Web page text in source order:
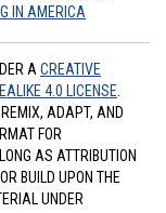
IN AMERICA
A CREATIVE
4.0 LICENSE
ADAPT, AND
FOR
AS ATTRIBUTION
BUILD UPON THE
UNDER